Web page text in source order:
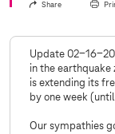
Share
Update 02-16-
in the earthquake
is extending its
by one week
Our sympathies